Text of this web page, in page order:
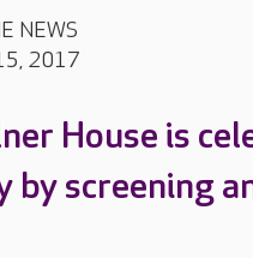
NEWS
2017
House is
by screening